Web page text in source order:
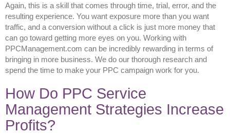
Again, this is a skill that comes through time, trial, error, and the
resulting experience. You want exposure more than you want
traffic, and a conversion without a click is just more money that
can go toward getting more eyes on you. Working with
PPCManagement.com can be incredibly rewarding in terms of
bringing in more business. We do our thorough research and
spend the time to make your PPC campaign work for you.
How Do PPC Service
Management Strategies Increase
Profits?